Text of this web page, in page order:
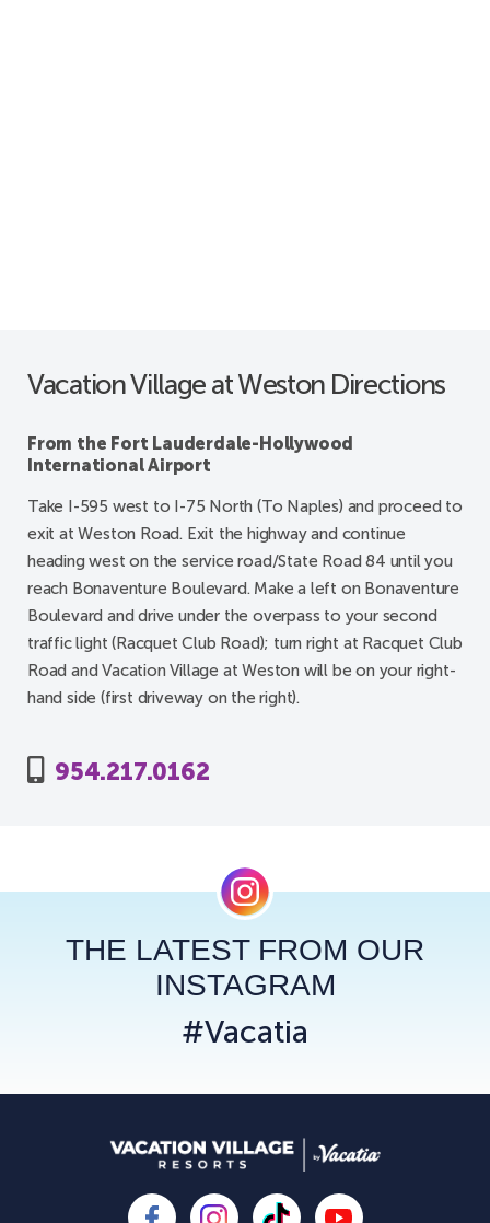
Vacation Village at Weston Directions
From the Fort Lauderdale-Hollywood
International Airport
Take I-595 west to I-75 North (To Naples) and proceed to
exit at Weston Road. Exit the highway and continue
heading west on the service road/State Road 84 until you
reach Bonaventure Boulevard. Make a left on Bonaventure
Boulevard and drive under the overpass to your second
traffic light (Racquet Club Road); turn right at Racquet Club
Road and Vacation Village at Weston will be on your right-
hand side (first driveway on the right).
954.217.0162
THE LATEST FROM OUR
INSTAGRAM
#Vacatia